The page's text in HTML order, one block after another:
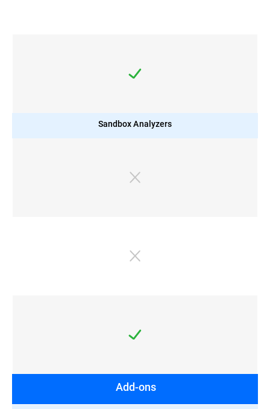
Sandbox Analyzers
Add-ons